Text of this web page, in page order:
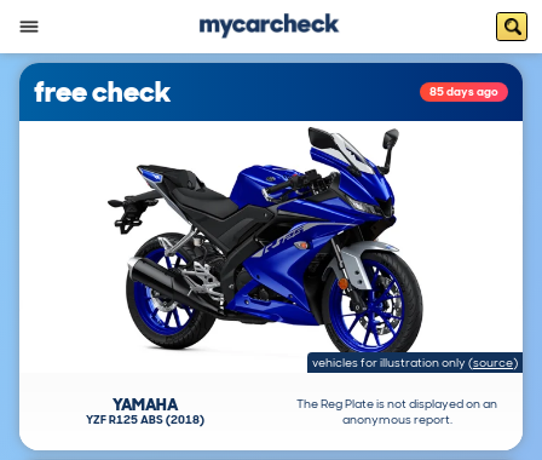
free check 85 days ago
vehicles for illustration only (source)
The Reg Plate is not displayed on an
anonymous report.
YAMAHA
YZF R125 ABS (2018)